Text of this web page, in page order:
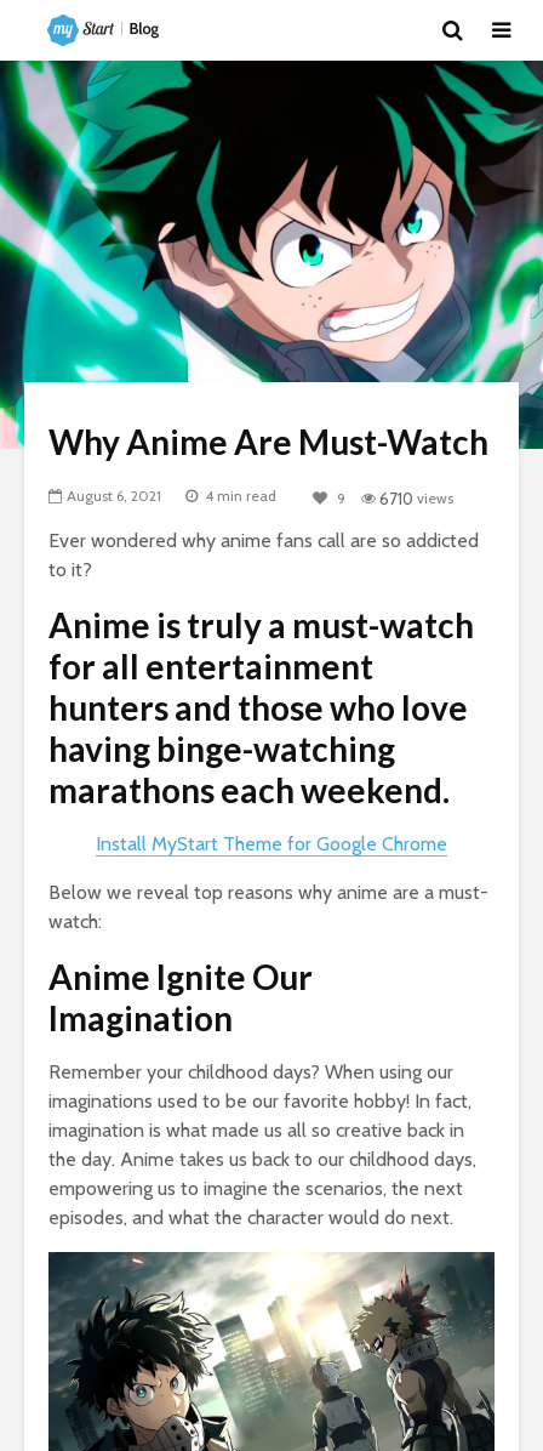
Why Anime Are Must-Watch
August 6, 2021 4 min read 9 6710 views
Ever wondered why anime fans call are so addicted
to it?
Anime is truly a must-watch
for all entertainment
hunters and those who love
having binge-watching
marathons each weekend.
Install MyStart Theme for Google Chrome
Below we reveal top reasons why anime are a must-
watch:
Anime Ignite Our
Imagination
Remember your childhood days? When using our
imaginations used to be our favorite hobby! In fact,
imagination is what made us all so creative back in
the day. Anime takes us back to our childhood days,
empowering us to imagine the scenarios, the next
episodes, and what the character would do next.